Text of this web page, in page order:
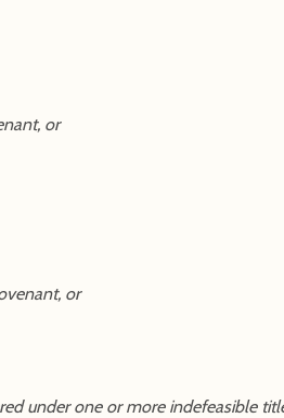
or
or
under one or more indefeasible